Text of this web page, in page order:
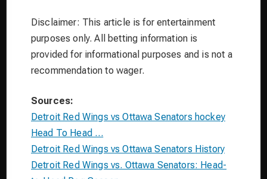
Disclaimer: This article is for entertainment
purposes only. All betting information is
provided for informational purposes and is not a
recommendation to wager.
Sources:
Detroit Red Wings vs Ottawa Senators hockey
Head To Head …
Detroit Red Wings vs Ottawa Senators History
Detroit Red Wings vs. Ottawa Senators: Head-